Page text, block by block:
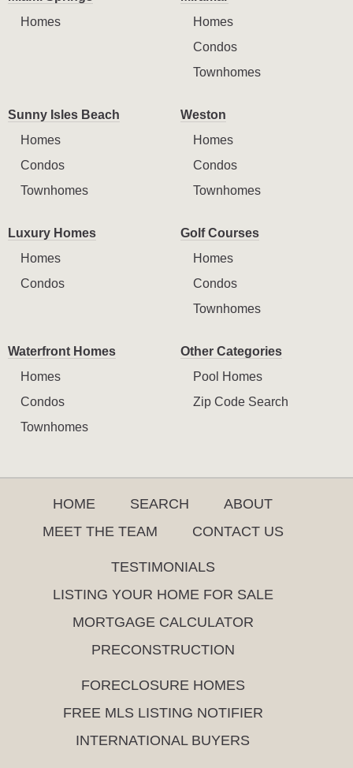
Homes
Homes
Condos
Townhomes
Sunny Isles Beach
Homes
Condos
Townhomes
Weston
Homes
Condos
Townhomes
Luxury Homes
Homes
Condos
Golf Courses
Homes
Condos
Townhomes
Waterfront Homes
Homes
Condos
Townhomes
Other Categories
Pool Homes
Zip Code Search
HOME SEARCH
ABOUT
MEET THE TEAM
CONTACT US
TESTIMONIALS
LISTING YOUR HOME FOR SALE
MORTGAGE CALCULATOR
PRECONSTRUCTION
FORECLOSURE HOMES
FREE MLS LISTING NOTIFIER
INTERNATIONAL BUYERS